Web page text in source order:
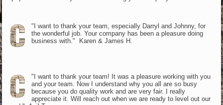
"I want to thank your team, especially Darryl and Johnny, for
the wonderful job. Your company has been a pleasure doing
business with." Karen & James H.
"I want to thank your team! It was a pleasure working with you
and your team. Now I understand why you all are so busy
because you do quality work and are very fair. I really
appreciate it. Will reach out when we are ready to level out our